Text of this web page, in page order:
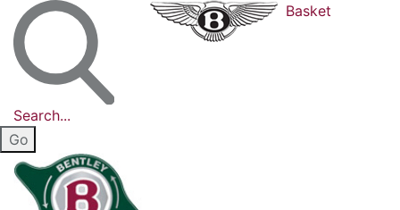
Search...
Basket